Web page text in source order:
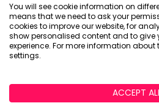
You will see cookie information on
means that we need to ask your
cookies to improve our website, for
show personalised content and to give
experience. For more information about
settings.
ACCEPT